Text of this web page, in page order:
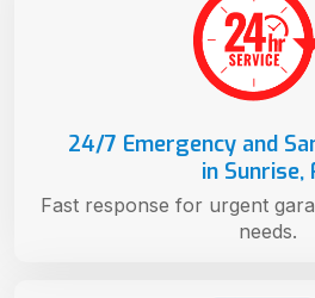
24/7 Emergency and
in Sunrise,
Fast response for urgent
needs.